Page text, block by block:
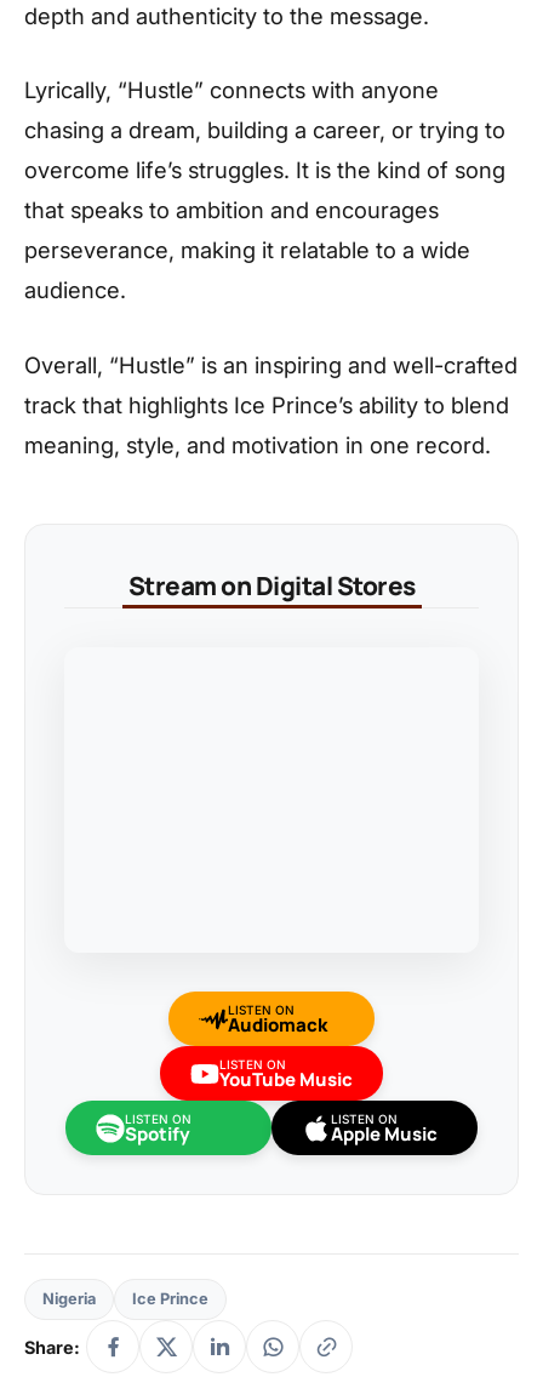
depth and authenticity to the message.
Lyrically, “Hustle” connects with anyone
chasing a dream, building a career, or trying to
overcome life’s struggles. It is the kind of song
that speaks to ambition and encourages
perseverance, making it relatable to a wide
audience.
Overall, “Hustle” is an inspiring and well-crafted
track that highlights Ice Prince’s ability to blend
meaning, style, and motivation in one record.
Stream on Digital Stores
LISTEN ON
Audiomack
LISTEN ON
YouTube Music
LISTEN ON
Spotify
LISTEN ON
Apple Music
Nigeria Ice Prince
Share: